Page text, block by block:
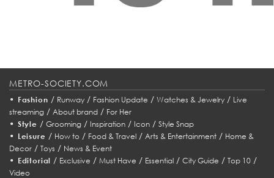
METRO-SOCIETY.COM
• Fashion / Runway/ Fashion Update / Watches & Jewelry/ Live
streaming / About brand / For Her
• Style / Grooming/ Inspiration/ Icon/ Style Snap
• Leisure / How to/ Food & Travel/ Arts & Entertainment/ Home &
Decor / Toys / News & Event
• Editorial / Exclusive /Must Have / Essential /City Guide /Top 10 /
Video